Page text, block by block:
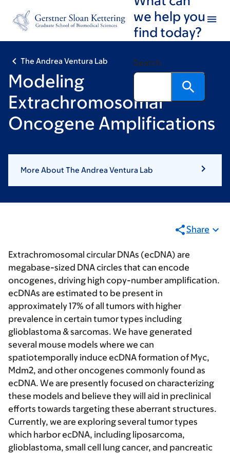
footer
we help you
find today?
Search
The Andrea Ventura Lab
Modeling
Extrachromosomal
Oncogene Amplifications
More About The Andrea Ventura Lab
Share
Extrachromosomal circular DNAs (ecDNA) are
megabase-sized DNA circles that can encode
oncogenes, driving high copy-number amplification.
ecDNAs are estimated to be present in
approximately 17% of all tumors with higher
prevalence in certain tumor types including
glioblastoma & sarcomas. We have generated
several mouse models where we can
spatiotemporally induce ecDNA formation of Myc,
Mdm2, and other oncogenes commonly found as
ecDNA. We are presently focused on characterizing
these models and believe they will aid in preclinical
efforts towards targeting these aberrant structures.
Currently, we are exploring several tumor types
which harbor ecDNA, including liposarcoma,
glioblastoma, small cell lung cancer, and pancreatic